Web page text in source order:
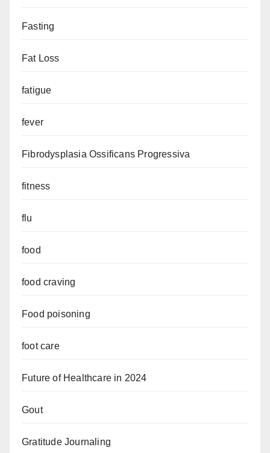
Fasting
Fat Loss
fatigue
fever
Fibrodysplasia Ossificans Progressiva
fitness
flu
food
food craving
Food poisoning
foot care
Future of Healthcare in 2024
Gout
Gratitude Journaling